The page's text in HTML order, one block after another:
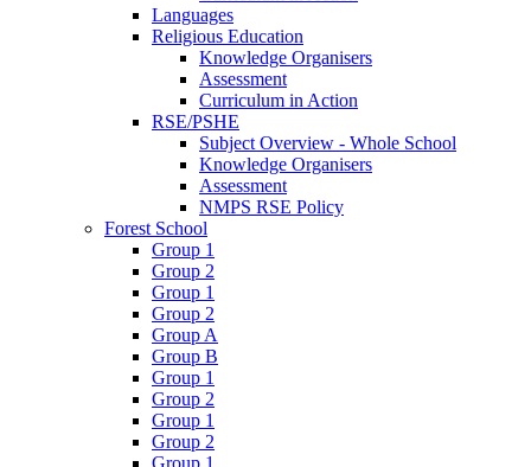
Languages
Religious Education
Knowledge Organisers
Assessment
Curriculum in Action
RSE/PSHE
Subject Overview - Whole School
Knowledge Organisers
Assessment
NMPS RSE Policy
Forest School
Group 1
Group 2
Group 1
Group 2
Group A
Group B
Group 1
Group 2
Group 1
Group 2